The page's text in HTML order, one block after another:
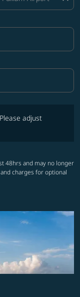
adjust
48hrs and may no longer
charges for optional